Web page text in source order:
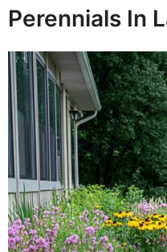
Perennials In